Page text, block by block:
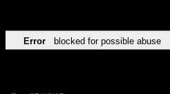
Error blocked for possible abuse